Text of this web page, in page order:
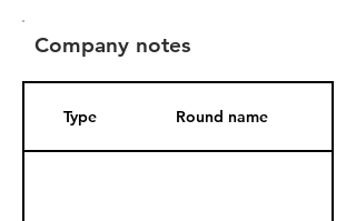
Company notes
Type Round name